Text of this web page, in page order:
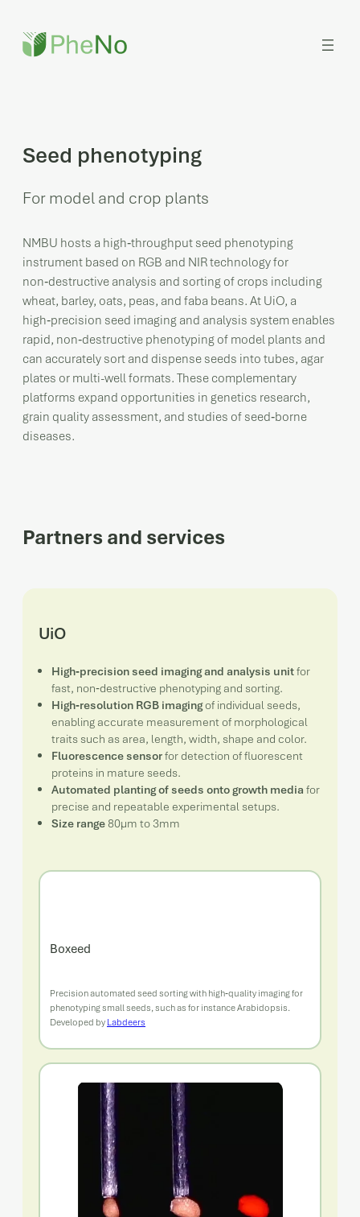
content
Seed phenotyping
For model and crop plants
NMBU hosts a high‑throughput seed phenotyping
instrument based on RGB and NIR technology for
non‑destructive analysis and sorting of crops including
wheat, barley, oats, peas, and faba beans. At UiO, a
high‑precision seed imaging and analysis system enables
rapid, non‑destructive phenotyping of model plants and
can accurately sort and dispense seeds into tubes, agar
plates or multi-well formats. These complementary
platforms expand opportunities in genetics research,
grain quality assessment, and studies of seed‑borne
diseases.
Partners and services
UiO
High‑precision seed imaging and analysis unitfor
fast, non‑destructive phenotyping and sorting.
High‑resolution RGB imagingof individual seeds,
enabling accurate measurement of morphological
traits such as area, length, width, shape and color.
Fluorescence sensorfor detection of fluorescent
proteins in mature seeds.
Automated planting of seeds onto growth media for
precise and repeatable experimental setups.
Size range 80µm to 3mm
Boxeed
Precision automated seed sorting with high‑quality imaging for
phenotyping small seeds, such as for instance Arabidopsis.
Developed byLabdeers